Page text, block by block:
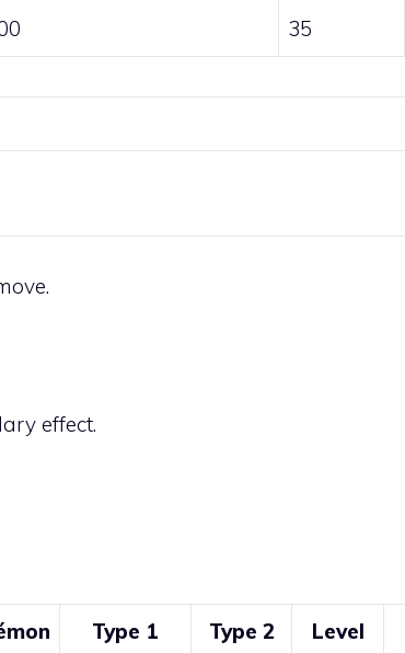
35
effect.
Type 1 Type 2 Level